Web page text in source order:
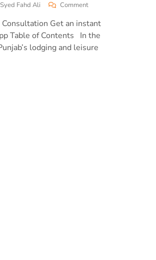
Syed Fahd Ali Comment
Consultation Get an instant
Table of Contents In the
lodging and leisure